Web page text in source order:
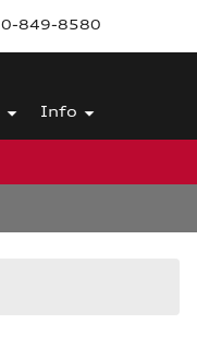
849-8580
Info